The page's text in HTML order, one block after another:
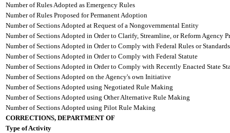
Number of Rules Adopted as Emergency Rules
Number of Rules Proposed for Permanent Adoption
Number of Sections Adopted at Request of a Nongovernmental Entity
Number of Sections Adopted in Order to Clarify, Streamline, or Reform Agency
Number of Sections Adopted in Order to Comply with Federal Rules or Standards
Number of Sections Adopted in Order to Comply with Federal Statute
Number of Sections Adopted in Order to Comply with Recently Enacted State
Number of Sections Adopted on the Agency's own Initiative
Number of Sections Adopted using Negotiated Rule Making
Number of Sections Adopted using Other Alternative Rule Making
Number of Sections Adopted using Pilot Rule Making
CORRECTIONS, DEPARTMENT OF
Type of Activity